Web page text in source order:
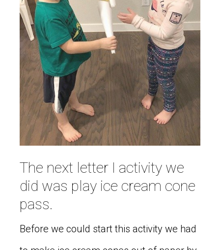
The next letter I activity we
did was play ice cream cone
pass.
Before we could start this activity we had